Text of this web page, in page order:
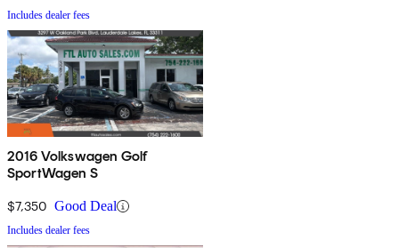
Includes dealer fees
2016 Volkswagen Golf
SportWagen S
$7,350 Good Deal
Includes dealer fees